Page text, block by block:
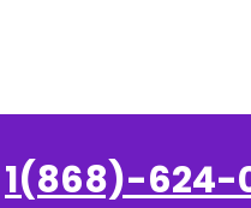
1(868)-624-